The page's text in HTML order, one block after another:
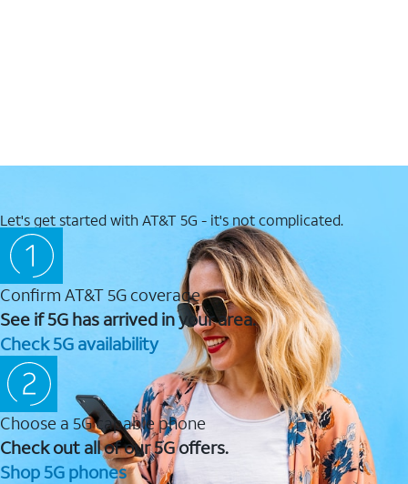
Let's get started with AT&T 5G - it's not complicated.
Confirm AT&T 5G coverage
See if 5G has arrived in your area.
Check 5G availability
Choose a 5G capable phone
Check out all of our 5G offers.
Shop 5G phones